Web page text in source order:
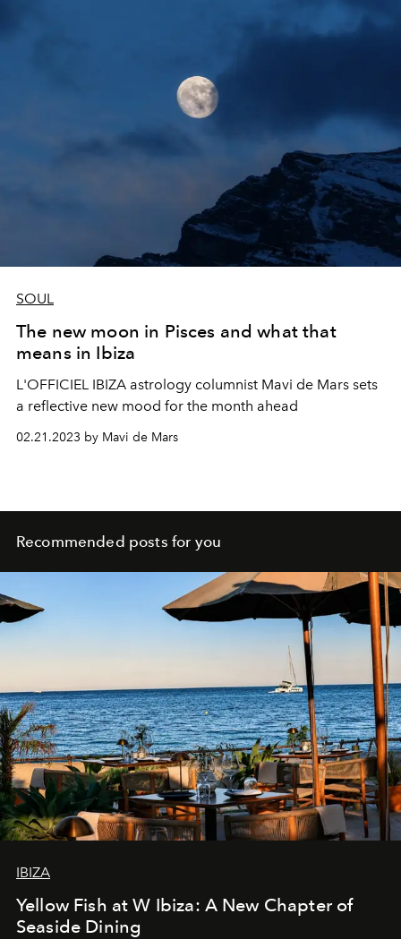
SOUL
The new moon in Pisces and what that
means in Ibiza
L'OFFICIEL IBIZA astrology columnist Mavi de Mars sets
a reflective new mood for the month ahead
02.21.2023 by Mavi de Mars
Recommended posts for you
IBIZA
Yellow Fish at W Ibiza: A New Chapter of
Seaside Dining